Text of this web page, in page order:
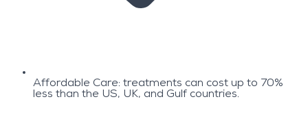
Affordable Care: treatments can cost up to 70%
less than the US, UK, and Gulf countries.